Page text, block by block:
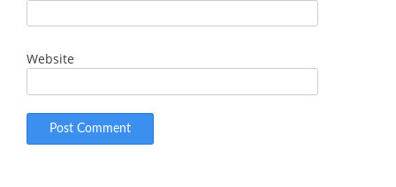
Website